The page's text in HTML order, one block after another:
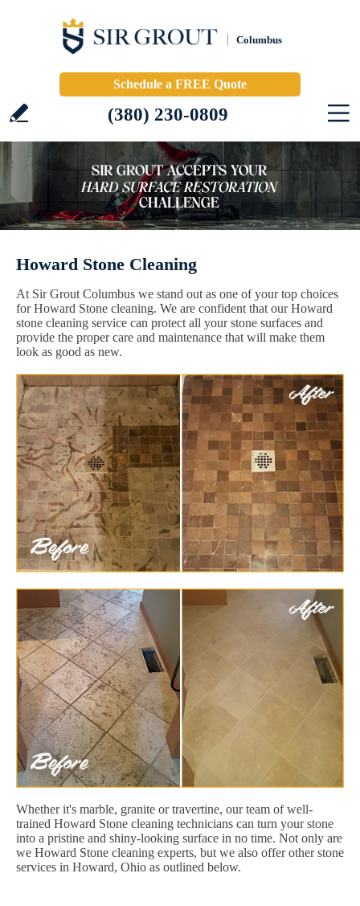
Columbus
Schedule a FREE Quote
(380) 230-0809
Howard Stone Cleaning
At Sir Grout Columbus we stand out as one of your top choices
for Howard Stone cleaning. We are confident that our Howard
stone cleaning service can protect all your stone surfaces and
provide the proper care and maintenance that will make them
look as good as new.
Whether it's marble, granite or travertine, our team of well-
trained Howard Stone cleaning technicians can turn your stone
into a pristine and shiny-looking surface in no time. Not only are
we Howard Stone cleaning experts, but we also offer other stone
services in Howard, Ohio as outlined below.